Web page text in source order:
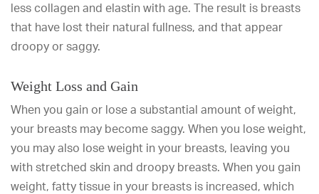
less collagen and elastin with age. The result is breasts
that have lost their natural fullness, and that appear
droopy or saggy.
Weight Loss and Gain
When you gain or lose a substantial amount of weight,
your breasts may become saggy. When you lose weight,
you may also lose weight in your breasts, leaving you
with stretched skin and droopy breasts. When you gain
weight, fatty tissue in your breasts is increased, which